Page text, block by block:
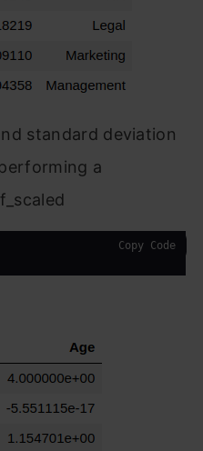
standard deviation
a
Copy Code